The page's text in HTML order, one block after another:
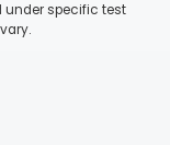
under specific test